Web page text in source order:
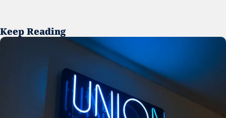
Keep Reading